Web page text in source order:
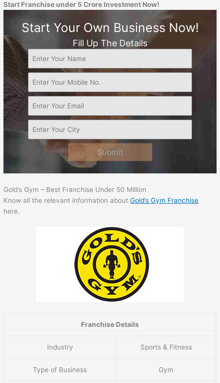
Start Franchise under 5 Crore Investment Now!
Start Your Own Business Now!
Fill Up The Details
Submit
Gold’s Gym – Best Franchise Under 50 Million
Know all the relevant information aboutGold’s Gym Franchise
here.
Franchise Details
Industry Sports & Fitness
Type of Business Gym